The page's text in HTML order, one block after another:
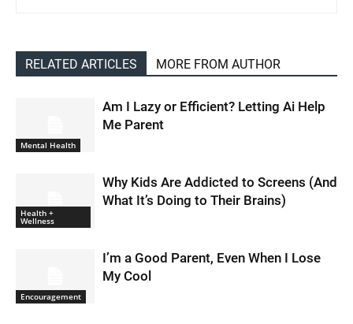
RELATED ARTICLES MORE FROM AUTHOR
Mental Health
Am I Lazy or Efficient? Letting Ai Help
Me Parent
Health +
Wellness
Why Kids Are Addicted to Screens (And
What It’s Doing to Their Brains)
Encouragement
I’m a Good Parent, Even When I Lose
My Cool